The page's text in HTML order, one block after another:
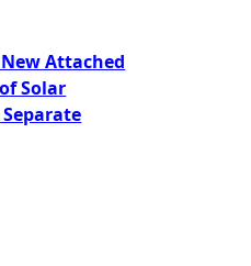
Attached
Solar